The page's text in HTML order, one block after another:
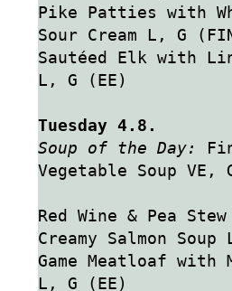
Pike Patties with
Sour Cream L, G
Sautéed Elk with
L, G (EE)
Tuesday 4.8.
Soup of the Day:
Vegetable Soup VE,
Red Wine & Pea Stew
Creamy Salmon
Game Meatloaf with
L, G (EE)